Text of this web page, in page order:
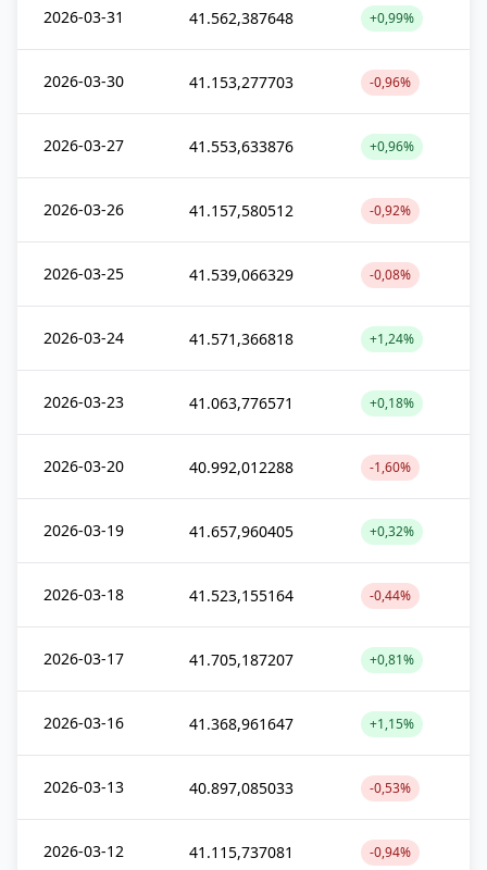
2026-03-31 41.562,387648 +0,99%
2026-03-30 41.153,277703 -0,96%
2026-03-27 41.553,633876 +0,96%
2026-03-26 41.157,580512 -0,92%
2026-03-25 41.539,066329 -0,08%
2026-03-24 41.571,366818 +1,24%
2026-03-23 41.063,776571 +0,18%
2026-03-20 40.992,012288 -1,60%
2026-03-19 41.657,960405 +0,32%
2026-03-18 41.523,155164 -0,44%
2026-03-17 41.705,187207 +0,81%
2026-03-16 41.368,961647 +1,15%
2026-03-13 40.897,085033 -0,53%
2026-03-12 41.115,737081 -0,94%